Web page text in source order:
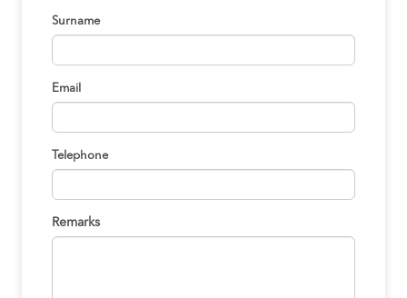
Surname
Email
Telephone
Remarks